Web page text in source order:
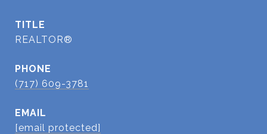
TITLE
REALTOR®
PHONE
(717) 609-3781
EMAIL
[email protected]